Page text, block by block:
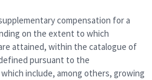
compensation for a
on the extent to which
attained, within the catalogue of
pursuant to the
include, among others, growing